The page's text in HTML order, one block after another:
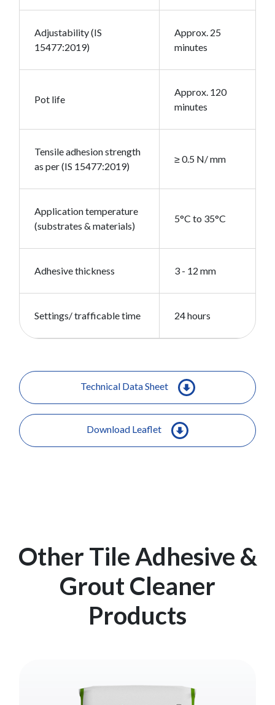
Adjustability (IS
15477:2019)
Approx. 25
minutes
Pot life
Approx. 120
minutes
Tensile adhesion strength
as per (IS 15477:2019)
≥ 0.5 N/ mm
Application temperature
(substrates & materials)
5°C to 35°C
Adhesive thickness 3 - 12 mm
Settings/ trafficable time 24 hours
Technical Data Sheet
Download Leaflet
Other Tile Adhesive &
Grout Cleaner
Products